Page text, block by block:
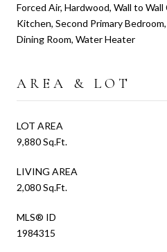
Forced Air, Hardwood, Wall to
Kitchen, Second Primary
Dining Room, Water Heater
AREA & LOT
LOT AREA
9,880 Sq.Ft.
LIVING AREA
2,080 Sq.Ft.
MLS® ID
1984315